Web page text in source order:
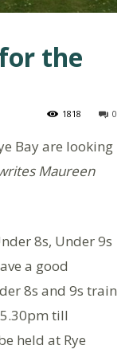
the
0
1818
Bay are looking
Maureen
8s, Under 9s
a good
8s and 9s train
till
held at Rye